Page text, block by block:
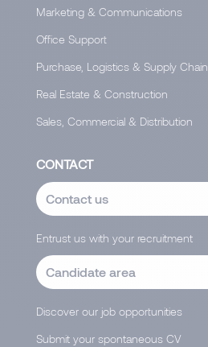
Marketing & Communications
Office Support
Purchase, Logistics & Supply Chain
Real Estate & Construction
Sales, Commercial & Distribution
CONTACT
Contact us
Entrust us with your recruitment
Candidate area
Discover our job opportunities
Submit your spontaneous CV